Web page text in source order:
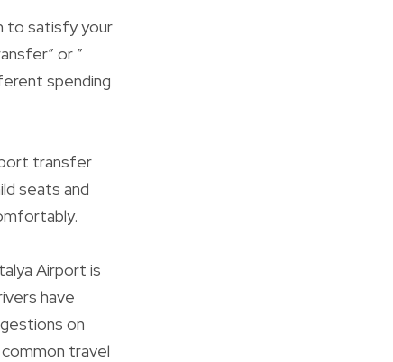
to satisfy your
or ”
spending
transfer
seats and
Airport is
have
on
travel